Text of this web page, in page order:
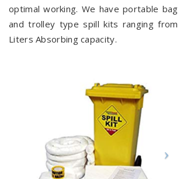
optimal working. We have portable
and trolley type spill kits ranging
Liters Absorbing capacity.